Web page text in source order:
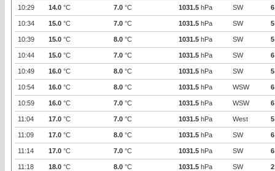
10:29 14.0 °C 7.0 °C 1031.5 hPa SW 6
10:34 15.0 °C 7.0 °C 1031.5 hPa SW 5
10:39 15.0 °C 8.0 °C 1031.5 hPa SW 5
10:44 15.0 °C 7.0 °C 1031.5 hPa SW 6
10:49 16.0 °C 8.0 °C 1031.5 hPa SW 5
10:54 16.0 °C 8.0 °C 1031.5 hPa WSW 6
10:59 16.0 °C 7.0 °C 1031.5 hPa WSW 6
11:04 17.0 °C 7.0 °C 1031.5 hPa West 5
11:09 17.0 °C 8.0 °C 1031.5 hPa SW 6
11:14 17.0 °C 7.0 °C 1031.5 hPa SW 6
11:18 18.0 °C 8.0 °C 1031.5 hPa SW 2